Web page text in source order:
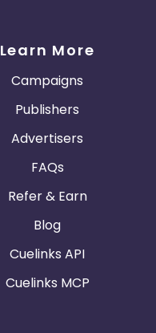
Learn More
Campaigns
Publishers
Advertisers
FAQs
Refer & Earn
Blog
Cuelinks API
Cuelinks MCP